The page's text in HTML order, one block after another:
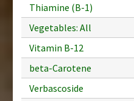
Thiamine (B-1)
Vegetables: All
Vitamin B-12
beta-Carotene
Verbascoside